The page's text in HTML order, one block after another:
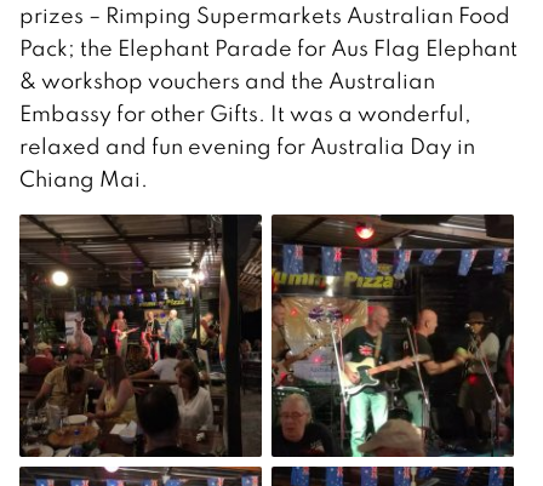
prizes – Rimping Supermarkets Australian Food
Pack; the Elephant Parade for Aus Flag Elephant
& workshop vouchers and the Australian
Embassy for other Gifts. It was a wonderful,
relaxed and fun evening for Australia Day in
Chiang Mai.